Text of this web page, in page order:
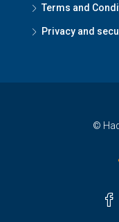
Terms and
Privacy and
©